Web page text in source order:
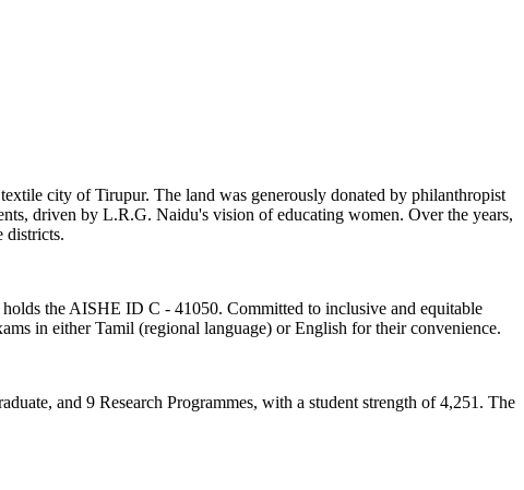
city of Tirupur. The land was generously donated by philanthropist
driven by L.R.G. Naidu's vision of educating women. Over the years,
districts.
the AISHE ID C - 41050. Committed to inclusive and equitable
in either Tamil (regional language) or English for their convenience.
and 9 Research Programmes, with a student strength of 4,251. The